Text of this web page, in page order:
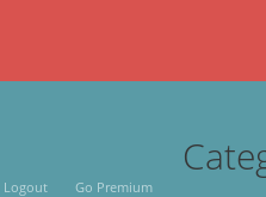
Logout Go Premium